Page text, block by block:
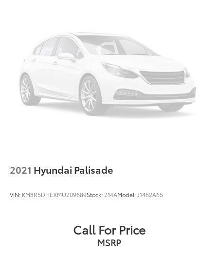
2021 Hyundai Palisade
VIN: KM8R5DHEXMU209689Stock: 214AModel: J1462A65
Call For Price
MSRP